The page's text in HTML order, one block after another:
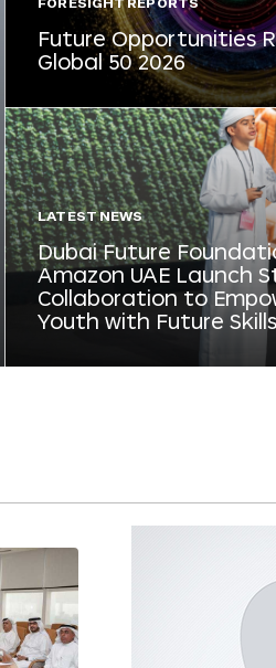
FORESIGHT REPORTS
Future Opportunities
Global 50 2026
LATEST NEWS
Dubai Future
Amazon UAE Launch
Collaboration to
Youth with Future Skills